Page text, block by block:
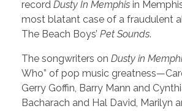
record Dusty In Memphis in
most blatant case of a fraudulent
The Beach Boys’ Pet Sounds.
The songwriters on Dusty in
Who” of pop music
Gerry Goffin, Barry Mann and
Bacharach and Hal David, Marilyn